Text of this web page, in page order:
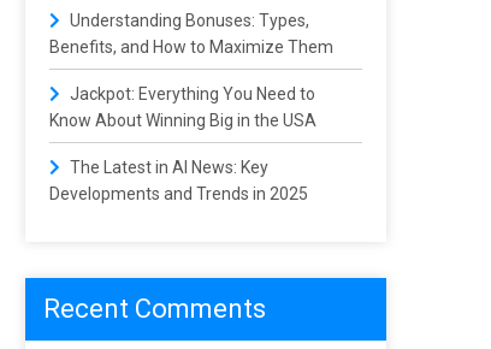
Understanding Bonuses: Types,
Benefits, and How to Maximize Them
Jackpot: Everything You Need to
Know About Winning Big in the USA
The Latest in AI News: Key
Developments and Trends in 2025
Recent Comments